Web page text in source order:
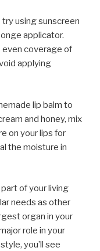
using sunscreen
applicator.
even coverage of
applying
lip balm to
and honey, mix
on your lips for
the moisture in
of your living
needs as other
organ in your
role in your
you’ll see